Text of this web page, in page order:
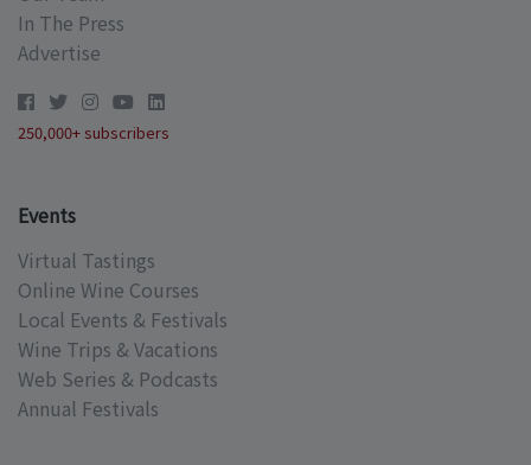
In The Press
Advertise
250,000+ subscribers
Events
Virtual Tastings
Online Wine Courses
Local Events & Festivals
Wine Trips & Vacations
Web Series & Podcasts
Annual Festivals